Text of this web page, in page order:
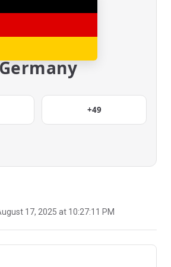
+49
17, 2025 at 10:27:11 PM